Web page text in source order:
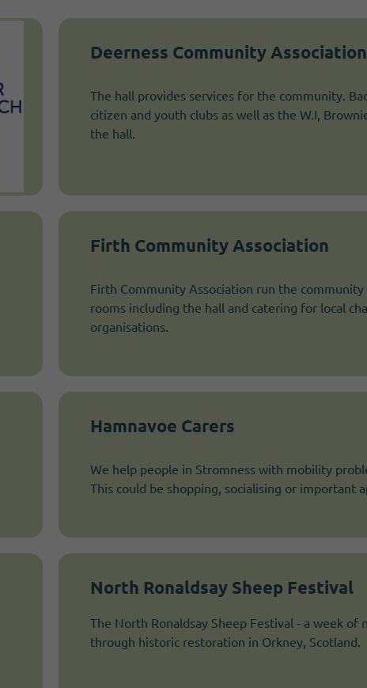
Deerness Community Association
The hall provides services for the community.
citizen and youth clubs as well as the W.I,
the hall.
Firth Community Association
Firth Community Association run the
rooms including the hall and catering for local
organisations.
Hamnavoe Carers
We help people in Stromness with mobility
This could be shopping, socialising or important
North Ronaldsay Sheep Festival
The North Ronaldsay Sheep Festival - a week of
through historic restoration in Orkney, Scotland.